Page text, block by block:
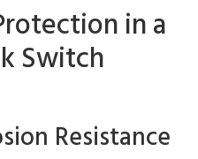
in a
Switch
Resistance